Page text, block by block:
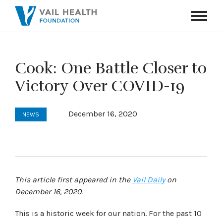
Toggle
Cook: One Battle Closer to
Victory Over COVID-19
NEWS December 16, 2020
This article first appeared in the Vail Dailyon
December 16, 2020.
This is a historic week for our nation. For the past 10